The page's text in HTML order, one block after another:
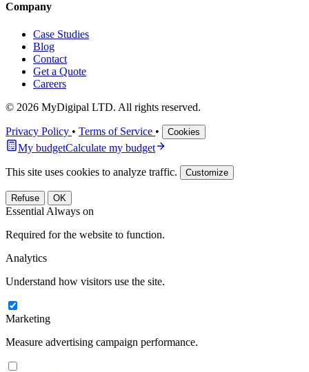
Company
Case Studies
Blog
Contact
Get a Quote
Careers
© 2026 MyDigipal LTD. All rights reserved.
Privacy Policy • Terms of Service • Cookies
My budgetCalculate my budget
This site uses cookies to analyze traffic. Customize
Refuse OK
Essential Always on
Required for the website to function.
Analytics
Understand how visitors use the site.
Marketing
Measure advertising campaign performance.